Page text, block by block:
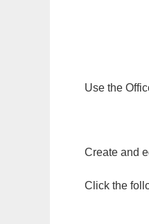
Use the
Create and
Click the